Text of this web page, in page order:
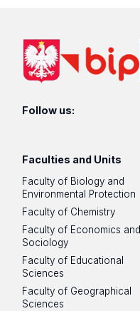
Follow us:
Faculties and Units
Faculty of Biology and
Environmental Protection
Faculty of Chemistry
Faculty of Economics and
Sociology
Faculty of Educational
Sciences
Faculty of Geographical
Sciences